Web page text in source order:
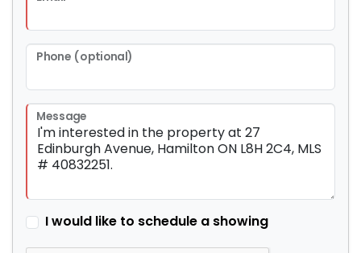
Phone (optional)
Message
I would like to schedule a showing